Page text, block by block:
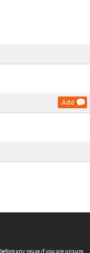
Add
before any reuse if you are unsure.